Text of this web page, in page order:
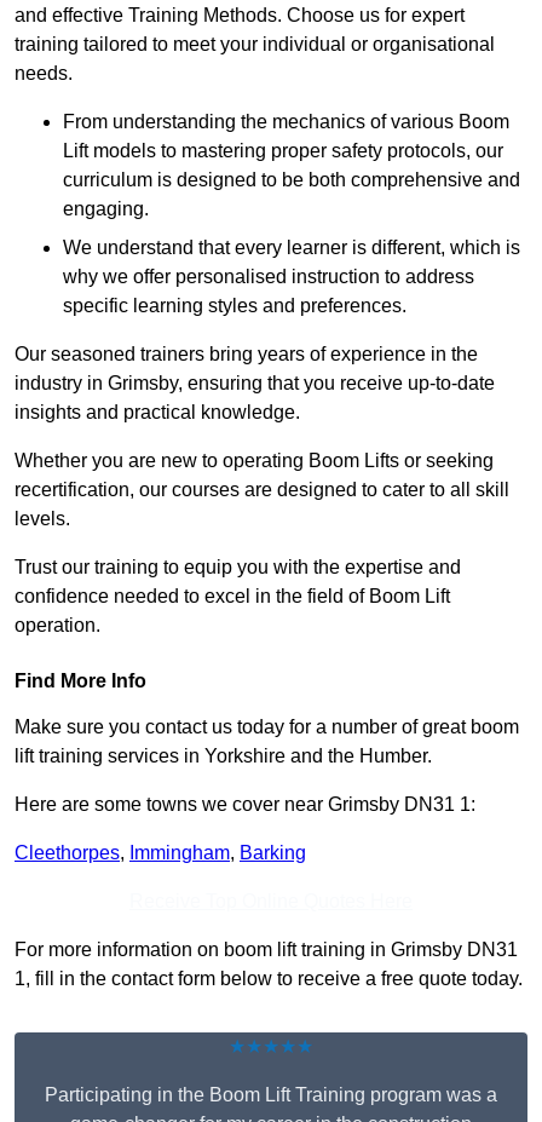
and effective Training Methods. Choose us for expert
training tailored to meet your individual or organisational
needs.
From understanding the mechanics of various Boom
Lift models to mastering proper safety protocols, our
curriculum is designed to be both comprehensive and
engaging.
We understand that every learner is different, which is
why we offer personalised instruction to address
specific learning styles and preferences.
Our seasoned trainers bring years of experience in the
industry in Grimsby, ensuring that you receive up-to-date
insights and practical knowledge.
Whether you are new to operating Boom Lifts or seeking
recertification, our courses are designed to cater to all skill
levels.
Trust our training to equip you with the expertise and
confidence needed to excel in the field of Boom Lift
operation.
Find More Info
Make sure you contact us today for a number of great boom
lift training services in Yorkshire and the Humber.
Here are some towns we cover near Grimsby DN31 1:
Cleethorpes, Immingham, Barking
For more information on boom lift training in Grimsby DN31
1, fill in the contact form below to receive a free quote today.
★★★★★
Participating in the Boom Lift Training program was a